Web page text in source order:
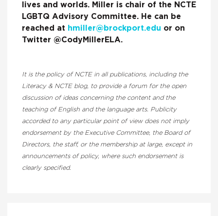
lives and worlds. Miller is chair of the NCTE
LGBTQ Advisory Committee. He can be
reached at hmiller@brockport.edu or on
Twitter @CodyMillerELA.
It is the policy of NCTE in all publications, including the
Literacy & NCTE blog, to provide a forum for the open
discussion of ideas concerning the content and the
teaching of English and the language arts. Publicity
accorded to any particular point of view does not imply
endorsement by the Executive Committee, the Board of
Directors, the staff, or the membership at large, except in
announcements of policy, where such endorsement is
clearly specified.